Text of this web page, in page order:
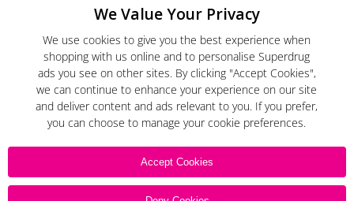
Superdrug Online Doctor
Superdrug
We Value Your Privacy
We use cookies to give you the best experience when
shopping with us online and to personalise Superdrug
ads you see on other sites. By clicking "Accept Cookies",
we can continue to enhance your experience on our site
and deliver content and ads relevant to you. If you prefer,
you can choose to manage your cookie preferences.
Accept Cookies